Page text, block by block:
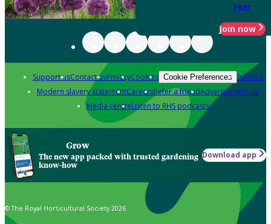
year
Join now
Support usContact usPrivacyCookies Cookie Preferences Policies
Modern slavery statementCareersRefer a friendAdvertise with us
Media centreListen to RHS podcasts
Grow
The new app packed with trusted gardening
know-how
Download app
© The Royal Horticultural Society 2026